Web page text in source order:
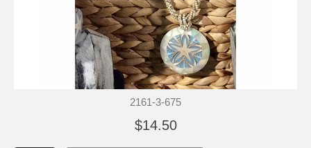
2161-3-675
$14.50